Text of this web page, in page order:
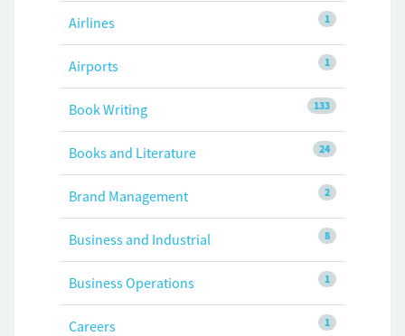
1
Airlines
1
Airports
133
Book Writing
24
Books and Literature
2
Brand Management
8
Business and Industrial
1
Business Operations
1
Careers